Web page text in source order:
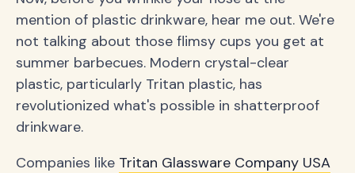
mention of plastic drinkware, hear me out. We're
not talking about those flimsy cups you get at
summer barbecues. Modern crystal-clear
plastic, particularly Tritan plastic, has
revolutionized what's possible in shatterproof
drinkware.
Companies like Tritan Glassware Company USA